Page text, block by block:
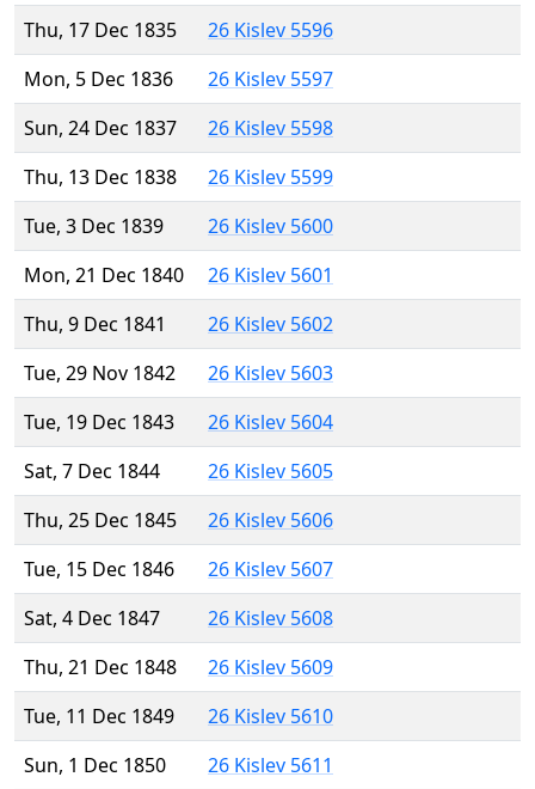
Thu, 17 Dec 1835
26 Kislev 5596
Mon, 5 Dec 1836
26 Kislev 5597
Sun, 24 Dec 1837
26 Kislev 5598
Thu, 13 Dec 1838
26 Kislev 5599
Tue, 3 Dec 1839
26 Kislev 5600
Mon, 21 Dec 1840
26 Kislev 5601
Thu, 9 Dec 1841
26 Kislev 5602
Tue, 29 Nov 1842
26 Kislev 5603
Tue, 19 Dec 1843
26 Kislev 5604
Sat, 7 Dec 1844
26 Kislev 5605
Thu, 25 Dec 1845
26 Kislev 5606
Tue, 15 Dec 1846
26 Kislev 5607
Sat, 4 Dec 1847
26 Kislev 5608
Thu, 21 Dec 1848
26 Kislev 5609
Tue, 11 Dec 1849
26 Kislev 5610
Sun, 1 Dec 1850
26 Kislev 5611